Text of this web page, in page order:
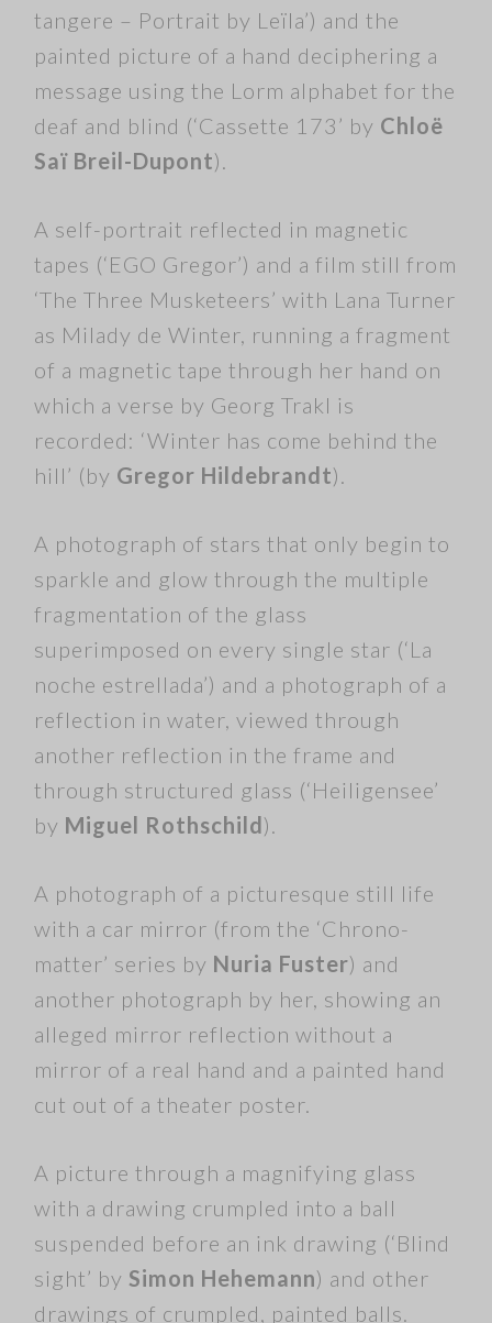
tangere – Portrait by Leïla’) and the
painted picture of a hand deciphering a
message using the Lorm alphabet for the
deaf and blind (‘Cassette 173’ by Chloë
Saï Breil-Dupont).
A self-portrait reflected in magnetic
tapes (‘EGO Gregor’) and a film still from
‘The Three Musketeers’ with Lana Turner
as Milady de Winter, running a fragment
of a magnetic tape through her hand on
which a verse by Georg Trakl is
recorded: ‘Winter has come behind the
hill’ (by Gregor Hildebrandt).
A photograph of stars that only begin to
sparkle and glow through the multiple
fragmentation of the glass
superimposed on every single star (‘La
noche estrellada’) and a photograph of a
reflection in water, viewed through
another reflection in the frame and
through structured glass (‘Heiligensee’
by Miguel Rothschild).
A photograph of a picturesque still life
with a car mirror (from the ‘Chrono-
matter’ series by Nuria Fuster) and
another photograph by her, showing an
alleged mirror reflection without a
mirror of a real hand and a painted hand
cut out of a theater poster.
A picture through a magnifying glass
with a drawing crumpled into a ball
suspended before an ink drawing (‘Blind
sight’ by Simon Hehemann) and other
drawings of crumpled, painted balls.